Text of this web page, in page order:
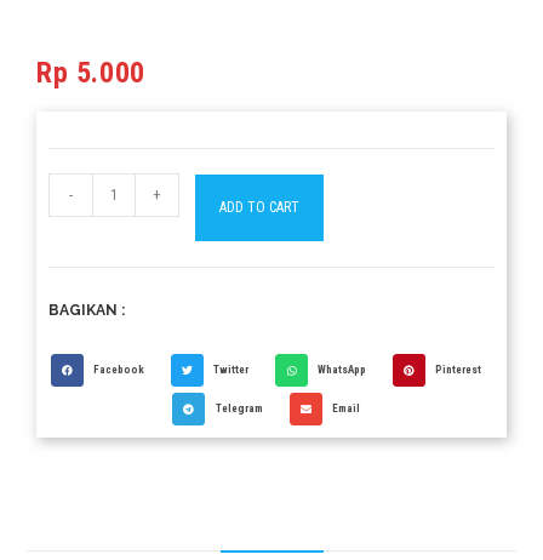
Rp 5.000
- +
ADD TO CART
BAGIKAN :
Facebook Twitter WhatsApp Pinterest
Telegram Email